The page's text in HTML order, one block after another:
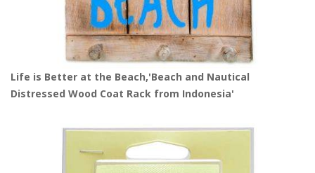
Life is Better at the Beach,'Beach and Nautical
Distressed Wood Coat Rack from Indonesia'